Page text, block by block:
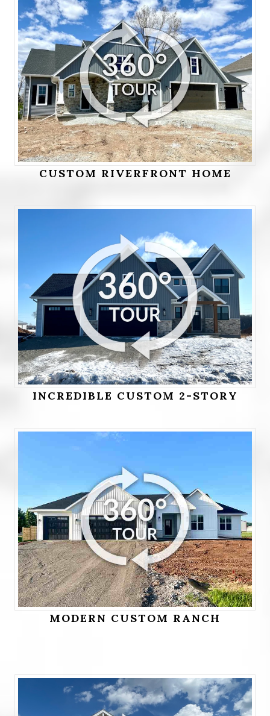
CUSTOM RIVERFRONT HOME
INCREDIBLE CUSTOM 2-STORY
MODERN CUSTOM RANCH